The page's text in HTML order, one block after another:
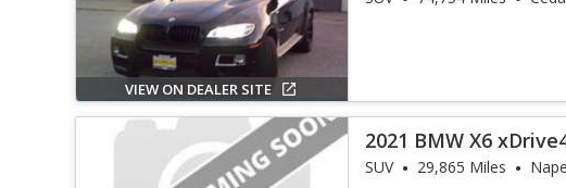
VIEW ON DEALER SITE
2021 BMW X6
SUV 29,865 Miles